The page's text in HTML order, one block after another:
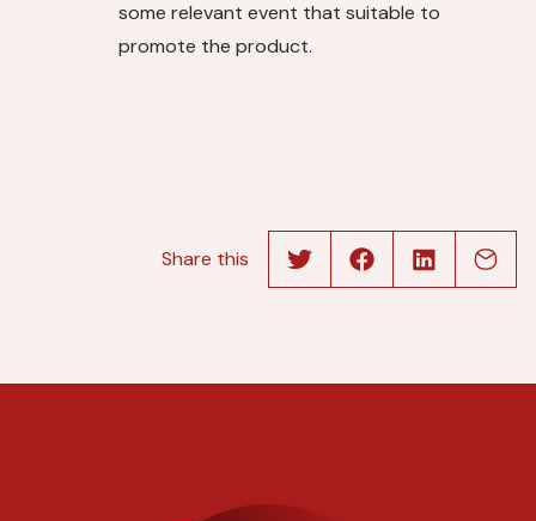
some relevant event that suitable to
promote the product.
Share this